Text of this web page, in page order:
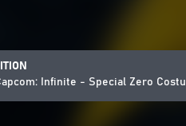
Infinite - Special Zero